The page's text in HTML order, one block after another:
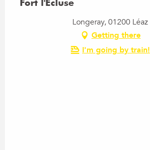
Fort l'Écluse
Longeray, 01200 Léaz
Getting there
I'm going by train!